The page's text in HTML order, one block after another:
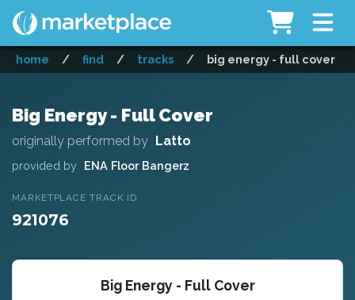
home / find / tracks / big energy - full cover
Big Energy - Full Cover
originally performed by Latto
provided by ENA Floor Bangerz
MARKETPLACE TRACK ID
921076
Big Energy - Full Cover